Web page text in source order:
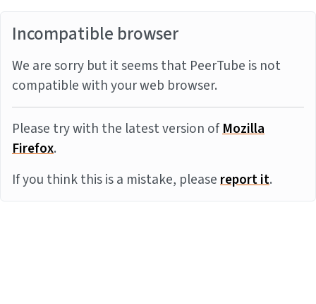
Incompatible browser
We are sorry but it seems that PeerTube is not
compatible with your web browser.
Please try with the latest version ofMozilla
Firefox.
If you think this is a mistake, pleasereport it.